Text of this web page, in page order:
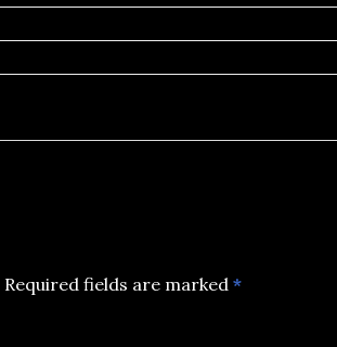
Required fields are marked *